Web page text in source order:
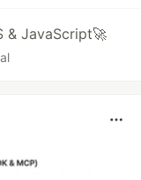
& JavaScript🚀